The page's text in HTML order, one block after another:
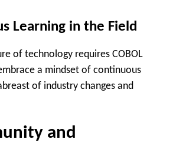
Learning in the Field
of technology requires COBOL
a mindset of continuous
of industry changes and
and